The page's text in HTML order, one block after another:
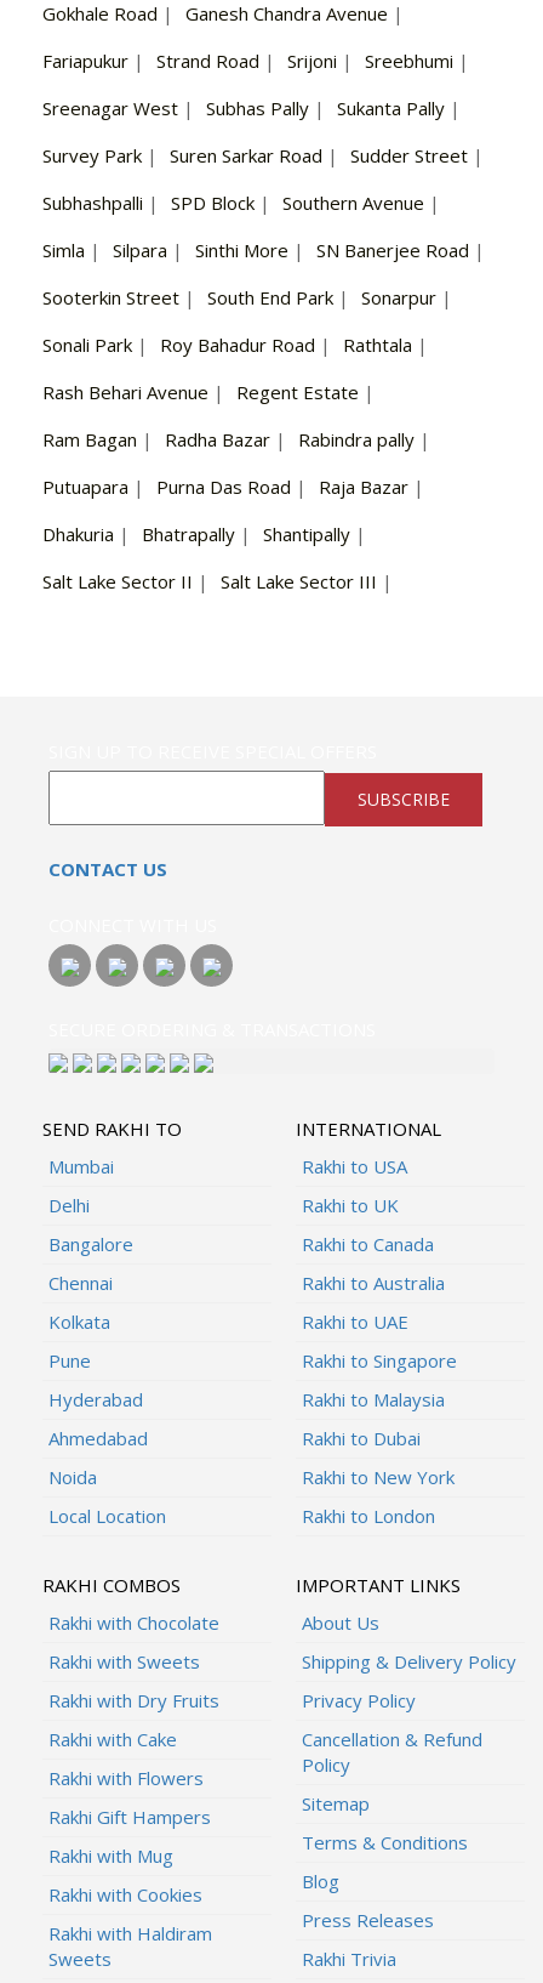
Gokhale Road | Ganesh Chandra Avenue |
Fariapukur | Strand Road | Srijoni | Sreebhumi |
Sreenagar West | Subhas Pally | Sukanta Pally |
Survey Park | Suren Sarkar Road | Sudder Street |
Subhashpalli | SPD Block | Southern Avenue |
Simla | Silpara | Sinthi More | SN Banerjee Road |
Sooterkin Street | South End Park | Sonarpur |
Sonali Park | Roy Bahadur Road | Rathtala |
Rash Behari Avenue | Regent Estate |
Ram Bagan | Radha Bazar | Rabindra pally |
Putuapara | Purna Das Road | Raja Bazar |
Dhakuria | Bhatrapally | Shantipally |
Salt Lake Sector II | Salt Lake Sector III |
SUBSCRIBE
CONTACT US
SEND RAKHI TO
Mumbai
Delhi
Bangalore
Chennai
Kolkata
Pune
Hyderabad
Ahmedabad
Noida
Local Location
INTERNATIONAL
Rakhi to USA
Rakhi to UK
Rakhi to Canada
Rakhi to Australia
Rakhi to UAE
Rakhi to Singapore
Rakhi to Malaysia
Rakhi to Dubai
Rakhi to New York
Rakhi to London
RAKHI COMBOS
Rakhi with Chocolate
Rakhi with Sweets
Rakhi with Dry Fruits
Rakhi with Cake
Rakhi with Flowers
Rakhi Gift Hampers
Rakhi with Mug
Rakhi with Cookies
Rakhi with Haldiram
Sweets
IMPORTANT LINKS
About Us
Shipping & Delivery Policy
Privacy Policy
Cancellation & Refund
Policy
Sitemap
Terms & Conditions
Blog
Press Releases
Rakhi Trivia